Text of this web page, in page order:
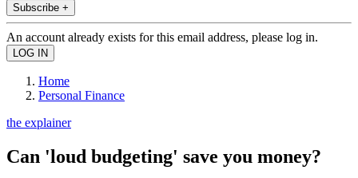
Subscribe +
An account already exists for this email address, please log in.
Home
Personal Finance
the explainer
Can 'loud budgeting' save you money?